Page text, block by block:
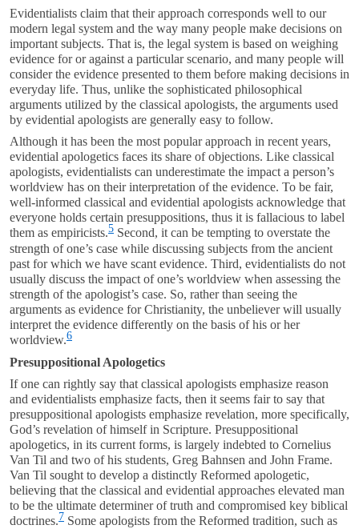
Evidentialists claim that their approach corresponds well to our
modern legal system and the way many people make decisions on
important subjects. That is, the legal system is based on weighing
evidence for or against a particular scenario, and many people will
consider the evidence presented to them before making decisions in
everyday life. Thus, unlike the sophisticated philosophical
arguments utilized by the classical apologists, the arguments used
by evidential apologists are generally easy to follow.
Although it has been the most popular approach in recent years,
evidential apologetics faces its share of objections. Like classical
apologists, evidentialists can underestimate the impact a person’s
worldview has on their interpretation of the evidence. To be fair,
well-informed classical and evidential apologists acknowledge that
everyone holds certain presuppositions, thus it is fallacious to label
them as empiricists.5 Second, it can be tempting to overstate the
strength of one’s case while discussing subjects from the ancient
past for which we have scant evidence. Third, evidentialists do not
usually discuss the impact of one’s worldview when assessing the
strength of the apologist’s case. So, rather than seeing the
arguments as evidence for Christianity, the unbeliever will usually
interpret the evidence differently on the basis of his or her
worldview.6
Presuppositional Apologetics
If one can rightly say that classical apologists emphasize reason
and evidentialists emphasize facts, then it seems fair to say that
presuppositional apologists emphasize revelation, more specifically,
God’s revelation of himself in Scripture. Presuppositional
apologetics, in its current forms, is largely indebted to Cornelius
Van Til and two of his students, Greg Bahnsen and John Frame.
Van Til sought to develop a distinctly Reformed apologetic,
believing that the classical and evidential approaches elevated man
to be the ultimate determiner of truth and compromised key biblical
doctrines.7 Some apologists from the Reformed tradition, such as